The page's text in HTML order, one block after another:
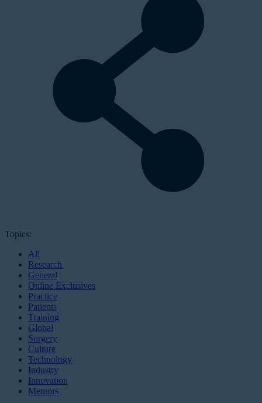
Topics:
All
Research
General
Online Exclusives
Practice
Patients
Training
Global
Surgery
Culture
Technology
Industry
Innovation
Mentors